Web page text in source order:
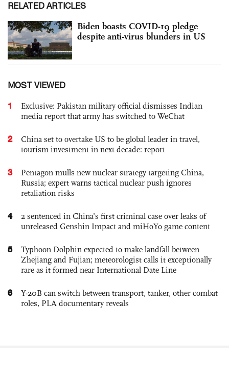
RELATED ARTICLES
Biden boasts COVID-19 pledge
despite anti-virus blunders in US
MOST VIEWED
1
Exclusive: Pakistan military official dismisses Indian
media report that army has switched to WeChat
2
China set to overtake US to be global leader in travel,
tourism investment in next decade: report
3
Pentagon mulls new nuclear strategy targeting China,
Russia; expert warns tactical nuclear push ignores
retaliation risks
4
2 sentenced in China’s first criminal case over leaks of
unreleased Genshin Impact and miHoYo game content
5
Typhoon Dolphin expected to make landfall between
Zhejiang and Fujian; meteorologist calls it exceptionally
rare as it formed near International Date Line
6
Y-20B can switch between transport, tanker, other combat
roles, PLA documentary reveals